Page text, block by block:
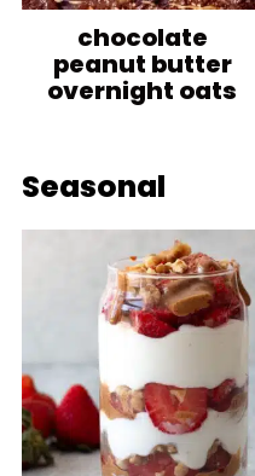
chocolate
peanut butter
overnight oats
Seasonal